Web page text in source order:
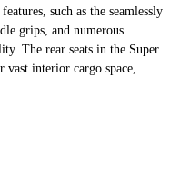
such as the seamlessly
grips, and numerous
The rear seats in the Super
interior cargo space,